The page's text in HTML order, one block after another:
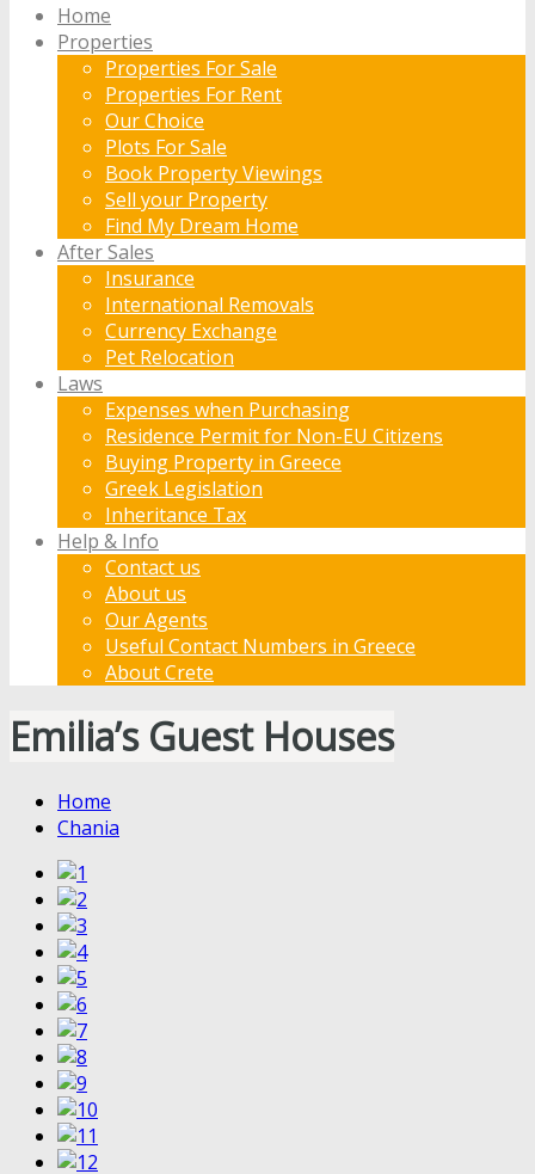
Home
Properties
Properties For Sale
Properties For Rent
Our Choice
Plots For Sale
Book Property Viewings
Sell your Property
Find My Dream Home
After Sales
Insurance
International Removals
Currency Exchange
Pet Relocation
Laws
Expenses when Purchasing
Residence Permit for Non-EU Citizens
Buying Property in Greece
Greek Legislation
Inheritance Tax
Help & Info
Contact us
About us
Our Agents
Useful Contact Numbers in Greece
About Crete
Emilia’s Guest Houses
Home
Chania